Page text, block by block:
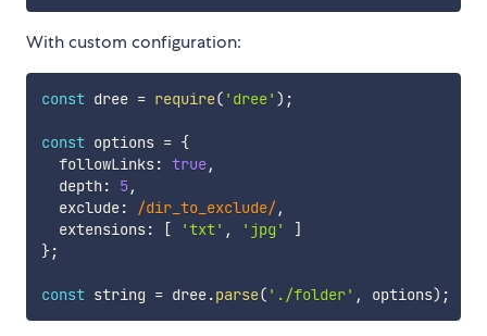
With custom configuration:
const dree = require( 'dree' ) ;
const options = {
  followLinks
: true,
  depth
: 5,
  exclude
: /dir_to_exclude/,
  extensions
: [ 'txt' , 'jpg'
]
};
const string = dree.parse( './folder' , options) ;